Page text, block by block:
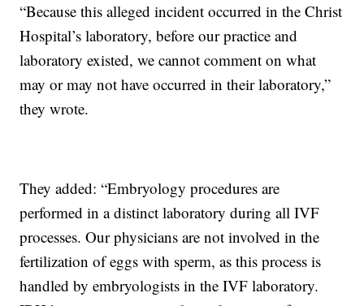
“Because this alleged incident occurred in the Christ
Hospital’s laboratory, before our practice and
laboratory existed, we cannot comment on what
may or may not have occurred in their laboratory,”
they wrote.
They added: “Embryology procedures are
performed in a distinct laboratory during all IVF
processes. Our physicians are not involved in the
fertilization of eggs with sperm, as this process is
handled by embryologists in the IVF laboratory.